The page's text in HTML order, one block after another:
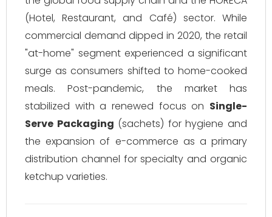
(Hotel, Restaurant, and Café) sector. While
commercial demand dipped in 2020, the retail
"at-home" segment experienced a significant
surge as consumers shifted to home-cooked
meals. Post-pandemic, the market has
stabilized with a renewed focus on Single-
Serve Packaging (sachets) for hygiene and
the expansion of e-commerce as a primary
distribution channel for specialty and organic
ketchup varieties.